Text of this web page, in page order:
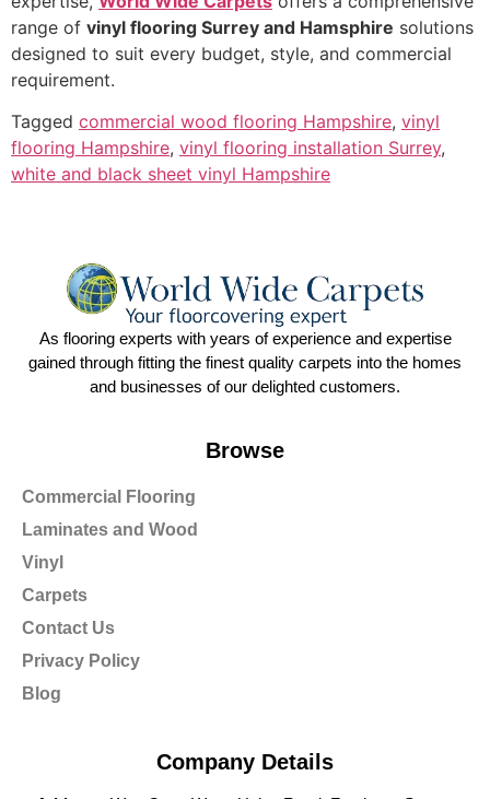
range of vinyl flooring Surrey and Hamsphire solutions
designed to suit every budget, style, and commercial
requirement.
Tagged commercial wood flooring Hampshire, vinyl
flooring Hampshire, vinyl flooring installation Surrey,
white and black sheet vinyl Hampshire
As flooring experts with years of experience and expertise
gained through fitting the finest quality carpets into the homes
and businesses of our delighted customers.
Browse
Commercial Flooring
Laminates and Wood
Vinyl
Carpets
Contact Us
Privacy Policy
Blog
Company Details